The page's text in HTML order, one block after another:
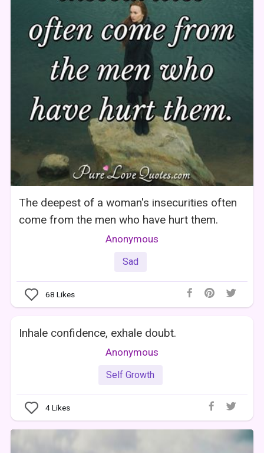
The deepest of a woman's insecurities often
come from the men who have hurt them.
Anonymous
Sad
68 Likes
Inhale confidence, exhale doubt.
Anonymous
Self Growth
4Likes